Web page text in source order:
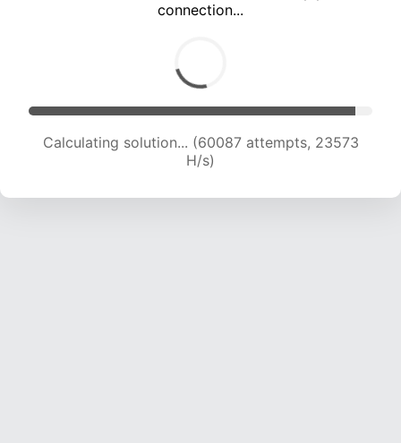
connection...
Calculating solution... (62048 attempts, 23397
H/s)